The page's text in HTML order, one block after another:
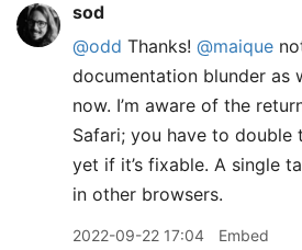
sod
@odd Thanks! @maique
documentation blunder as
now. I’m aware of the
Safari; you have to double
yet if it’s fixable. A single
in other browsers.
2022-09-22 17:04 Embed